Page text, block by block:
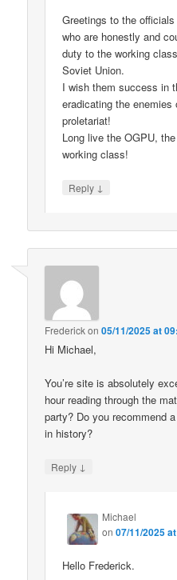
Greetings to the
who are honestly and
duty to the working
Soviet Union.
I wish them success in
eradicating the
proletariat!
Long live the OGPU,
working class!
Reply ↓
Frederickon05/11/2025 at
Hi Michael,
You’re site is absolutely
hour reading through the
party? Do you recommend
in history?
Reply ↓
Michael
on07/11/2025
Hello Frederick.